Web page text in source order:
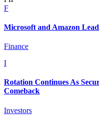
F
Microsoft and Amazon
Finance
I
Rotation Continues As
Comeback
Investors